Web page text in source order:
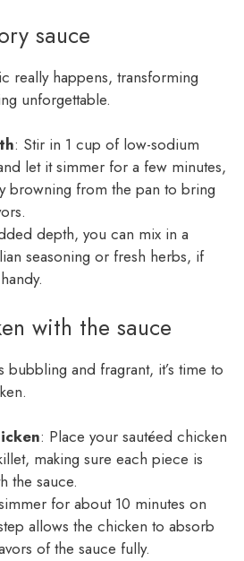
sauce
really happens, transforming
unforgettable.
: Stir in 1 cup of low-sodium
let it simmer for a few minutes,
browning from the pan to bring
depth, you can mix in a
seasoning or fresh herbs, if
with the sauce
bubbling and fragrant, it’s time to
: Place your sautéed chicken
making sure each piece is
the sauce.
for about 10 minutes on
allows the chicken to absorb
of the sauce fully.